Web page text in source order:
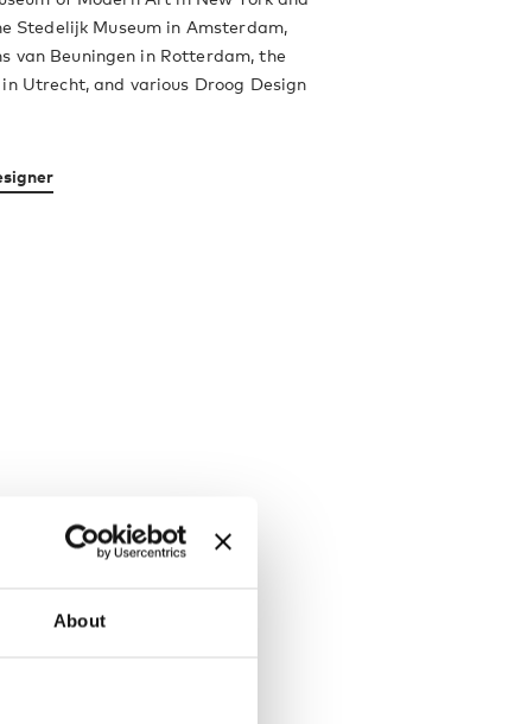
About
Stedelijk Museum in Amsterdam,
van Beuningen in Rotterdam, the
Utrecht, and various Droog Design